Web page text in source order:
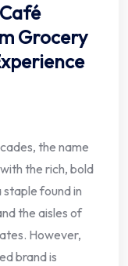
Grocery
the name
the rich, bold
found in
the aisles of
However,
brand is